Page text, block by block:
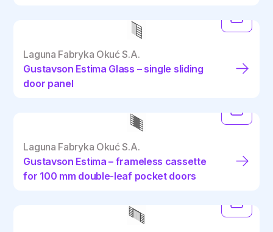
Laguna Fabryka Okuć S.A.
Gustavson Estima Glass – single sliding
door panel
Laguna Fabryka Okuć S.A.
Gustavson Estima – frameless cassette
for 100 mm double-leaf pocket doors